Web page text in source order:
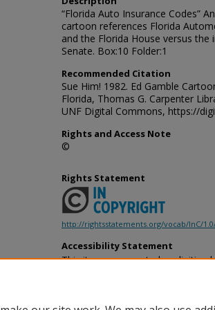
“Florida Auto Insurance Codes”
cartoon references Florida
and the Florida House versus the
Senate. Box:10 Folder:1
Recommended Citation
Sue Him! 1982. Ed Gamble
Florida, Thomas G. Carpenter
UNF Digital Commons, https://
Rights and Access Note
©
Rights Statement
http://rightsstatements.org/vocab/InC/
Accessibility Statement
This item was created or
provides accessible versions of